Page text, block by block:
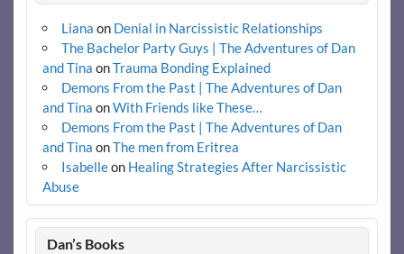
Liana on Denial in Narcissistic Relationships
The Bachelor Party Guys | The Adventures of Dan
and Tina onTrauma Bonding Explained
Demons From the Past | The Adventures of Dan
and Tina onWith Friends like These…
Demons From the Past | The Adventures of Dan
and Tina onThe men from Eritrea
Isabelleon Healing Strategies After Narcissistic
Abuse
Dan’s Books